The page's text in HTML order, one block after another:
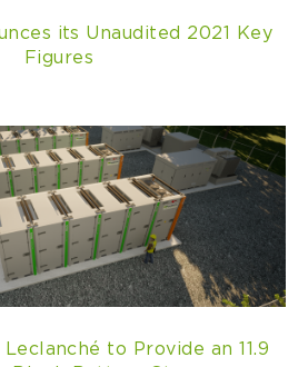
its Unaudited 2021 Key
Figures
to Provide an 11.9